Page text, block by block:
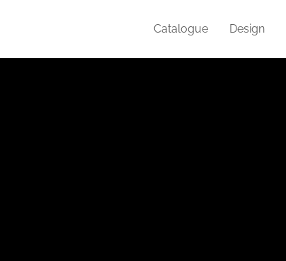
Catalogue Design